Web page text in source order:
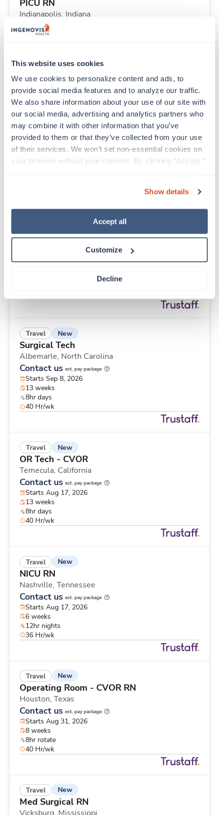
This website uses cookies
We use cookies to personalize content and ads, to
provide social media features and to analyze our traffic.
We also share information about your use of our site with
our social media, advertising and analytics partners who
may combine it with other information that you’ve
provided to them or that they’ve collected from your use
of their services. We won’t set non-essential cookies on
your browser without your consent. By clicking “Accept,”
“Decline.” For more details about our use of cookies and
how to exercise your choices, please read our Privacy
Show details
Accept all
Customize
Decline
PICU RN
Indianapolis, Indiana
$2,270/wk
Starts Aug 24, 2026
36 Hr/wk
Travel
Telemetry RN
Harvey,Illinois
$1,699/wk est. pay package
Starts Aug 31, 2026
13 weeks
Labor & Delivery RN
Starts Aug 24, 2026
Travel New
Surgical Tech
Albemarle, North Carolina
Contact us est. pay package
Starts Sep 8, 2026
13 weeks
8hr days
40 Hr/wk
Travel New
OR Tech - CVOR
Temecula, California
Contact us est. pay package
Starts Aug 17, 2026
13 weeks
8hr days
40 Hr/wk
Travel New
NICU RN
Nashville, Tennessee
Contact us est. pay package
Starts Aug 17, 2026
6 weeks
12hr nights
36 Hr/wk
Travel New
Operating Room - CVOR RN
Houston, Texas
Contact us est. pay package
Starts Aug 31, 2026
8 weeks
8hr rotate
40 Hr/wk
Travel New
Med Surgical RN